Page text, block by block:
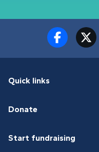
Quick links
Donate
Start fundraising